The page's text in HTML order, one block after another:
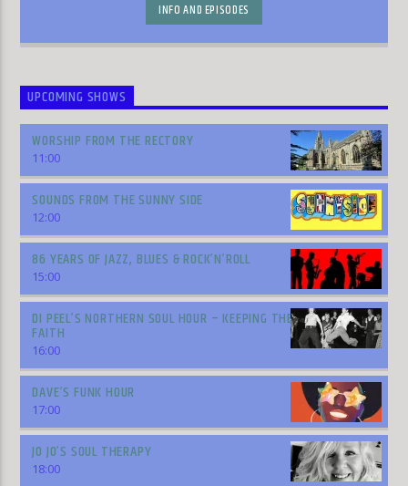
INFO AND EPISODES
UPCOMING SHOWS
WORSHIP FROM THE RECTORY
11:00
SOUNDS FROM THE SUNNY SIDE
12:00
86 YEARS OF JAZZ, BLUES & ROCK’N’ROLL
15:00
DI PEEL’S NORTHERN SOUL HOUR – KEEPING THE
FAITH
16:00
DAVE’S FUNK HOUR
17:00
JO JO’S SOUL THERAPY
18:00